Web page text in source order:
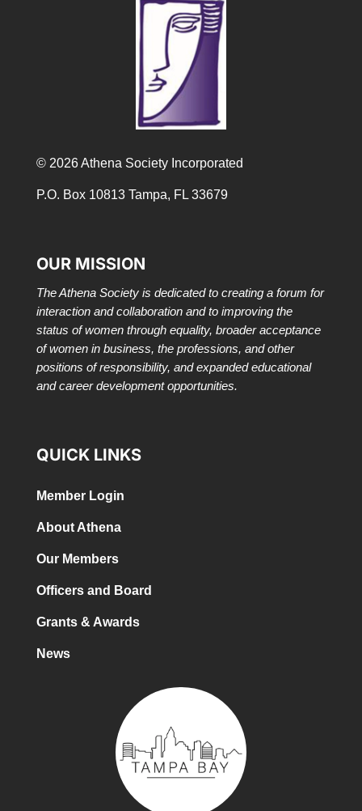
© 2026 Athena Society Incorporated
P.O. Box 10813 Tampa, FL 33679
OUR MISSION
The Athena Society is dedicated to creating a forum for
interaction and collaboration and to improving the
status of women through equality, broader acceptance
of women in business, the professions, and other
positions of responsibility, and expanded educational
and career development opportunities.
QUICK LINKS
Member Login
About Athena
Our Members
Officers and Board
Grants & Awards
News